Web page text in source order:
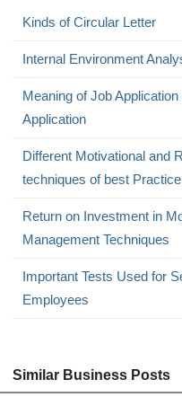
Kinds of Circular Letter
Internal Environment
Meaning of Job
Application
Different Motivational and
techniques of best
Return on Investment in
Management Techniques
Important Tests Used for
Employees
Similar Business Posts